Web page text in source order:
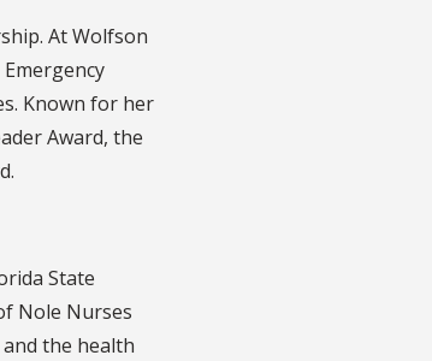
At Wolfson
Known for her
Award, the
State
Nole Nurses
the health